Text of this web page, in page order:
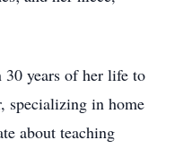
years of her life to
specializing in home
about teaching